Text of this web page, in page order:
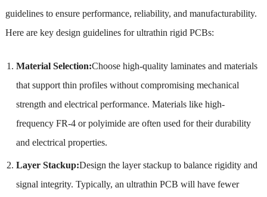
guidelines to ensure performance, reliability, and manufacturability.
Here are key design guidelines for ultrathin rigid PCBs:
Material Selection:Choose high-quality laminates and materials
that support thin profiles without compromising mechanical
strength and electrical performance. Materials like high-
frequency FR-4 or polyimide are often used for their durability
and electrical properties.
Layer Stackup:Design the layer stackup to balance rigidity and
signal integrity. Typically, an ultrathin PCB will have fewer